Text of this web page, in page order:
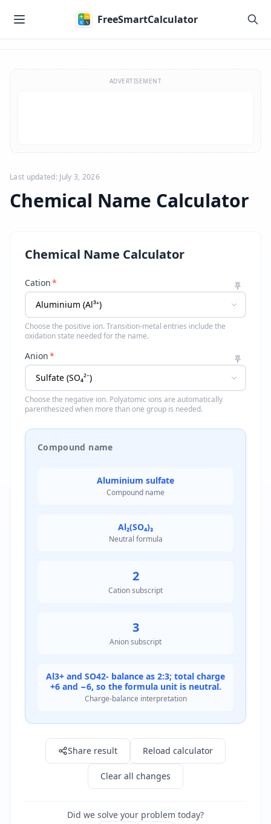
FreeSmartCalculator
ADVERTISEMENT
Last updated: July 3, 2026
Chemical Name Calculator
Chemical Name Calculator
Cation*
Choose the positive ion. Transition-metal entries include the
oxidation state needed for the name.
Anion*
Choose the negative ion. Polyatomic ions are automatically
parenthesized when more than one group is needed.
Compound name
Aluminium sulfate
Compound name
Al₂(SO₄)₃
Neutral formula
2
Cation subscript
3
Anion subscript
Al3+ and SO42- balance as 2:3; total charge
+6 and −6, so the formula unit is neutral.
Charge-balance interpretation
Share result Reload calculator
Clear all changes
Did we solve your problem today?